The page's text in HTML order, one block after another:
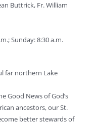
Buttrick, Fr. William
Sunday: 8:30 a.m.
far northern Lake
Good News of God’s
ancestors, our St.
better stewards of